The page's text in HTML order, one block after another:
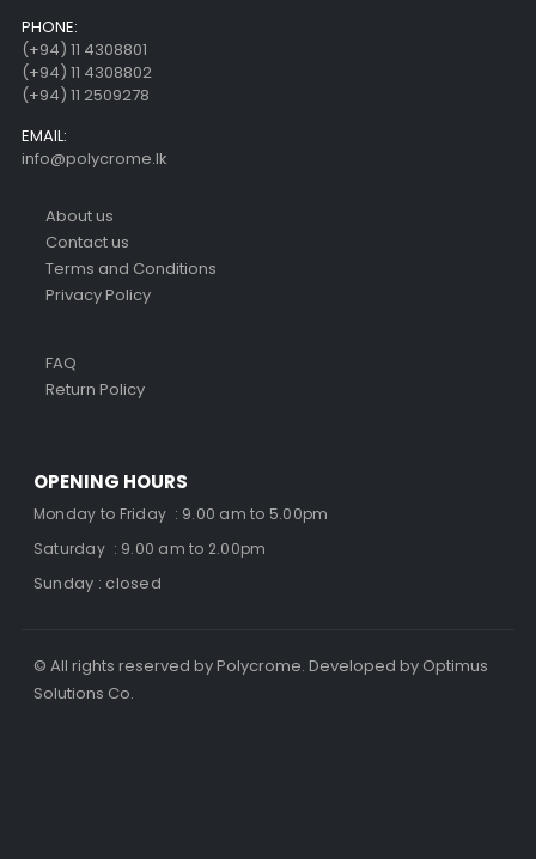
PHONE:
(+94) 11 4308801
(+94) 11 4308802
(+94) 11 2509278
EMAIL:
info@polycrome.lk
About us
Contact us
Terms and Conditions
Privacy Policy
FAQ
Return Policy
OPENING HOURS
Monday to Friday : 9.00 am to 5.00pm
Saturday : 9.00 am to 2.00pm
Sunday : closed
© All rights reserved by Polycrome. Developed by Optimus
Solutions Co.